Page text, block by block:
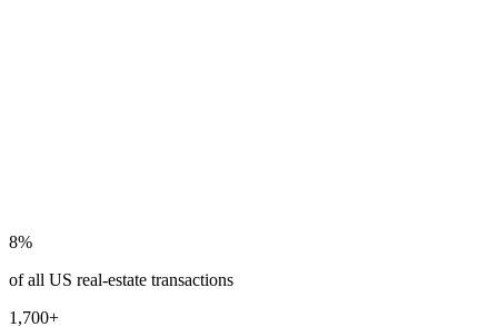
8%
of all US real-estate transactions
1,700+